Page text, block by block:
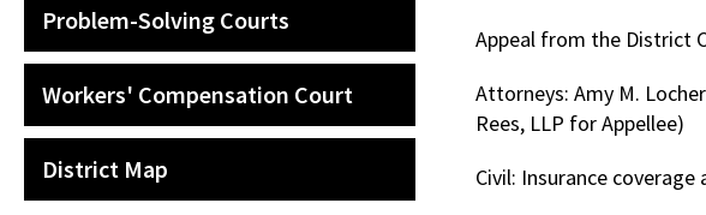
Problem-Solving Courts
Workers' Compensation Court
District Map
Appeal from the District
Attorneys: Amy M.
Rees, LLP for Appellee)
Civil: Insurance